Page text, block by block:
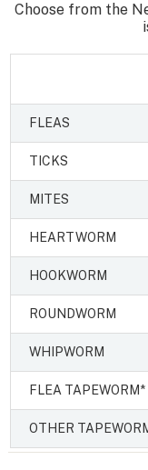
Choose from the
FLEAS
TICKS
MITES
HEARTWORM
HOOKWORM
ROUNDWORM
WHIPWORM
FLEA TAPEWORM*
OTHER